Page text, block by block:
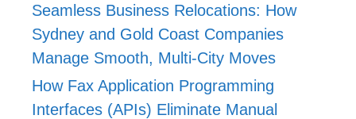
Seamless Business Relocations: How
Sydney and Gold Coast Companies
Manage Smooth, Multi-City Moves
How Fax Application Programming
Interfaces (APIs) Eliminate Manual